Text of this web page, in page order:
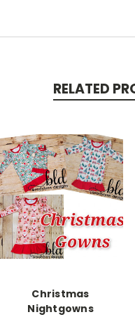
RELATED
Christmas
Nightgowns